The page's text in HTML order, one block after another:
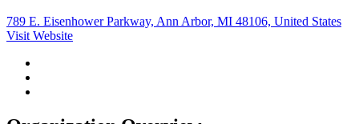
789 E. Eisenhower Parkway, Ann Arbor, MI 48106, United States
Visit Website